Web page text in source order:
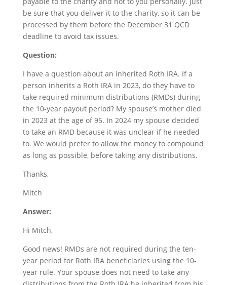
be sure that you deliver it to the charity, so it can be
processed by them before the December 31 QCD
deadline to avoid tax issues.
Question:
I have a question about an inherited Roth IRA. If a
person inherits a Roth IRA in 2023, do they have to
take required minimum distributions (RMDs) during
the 10-year payout period? My spouse’s mother died
in 2023 at the age of 95. In 2024 my spouse decided
to take an RMD because it was unclear if he needed
to. We would prefer to allow the money to compound
as long as possible, before taking any distributions.
Thanks,
Mitch
Answer:
Hi Mitch,
Good news! RMDs are not required during the ten-
year period for Roth IRA beneficiaries using the 10-
year rule. Your spouse does not need to take any